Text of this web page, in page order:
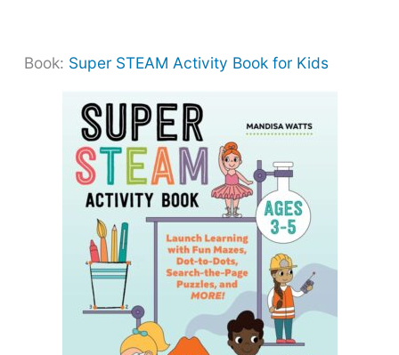
Book: Super STEAM Activity Book for Kids